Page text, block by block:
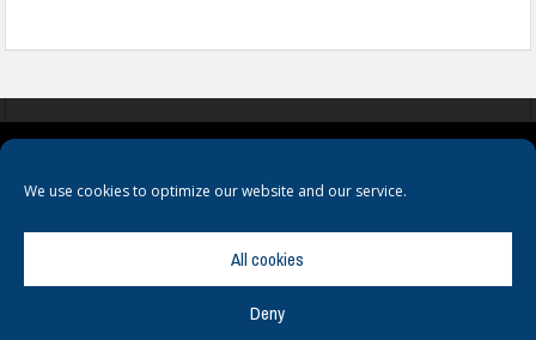
We use cookies to optimize our website and our service.
All cookies
Deny